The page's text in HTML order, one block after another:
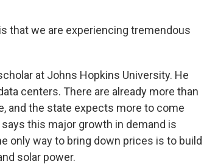
that we are experiencing tremendous
at Johns Hopkins University. He
centers. There are already more than
and the state expects more to come
this major growth in demand is
only way to bring down prices is to build
solar power.